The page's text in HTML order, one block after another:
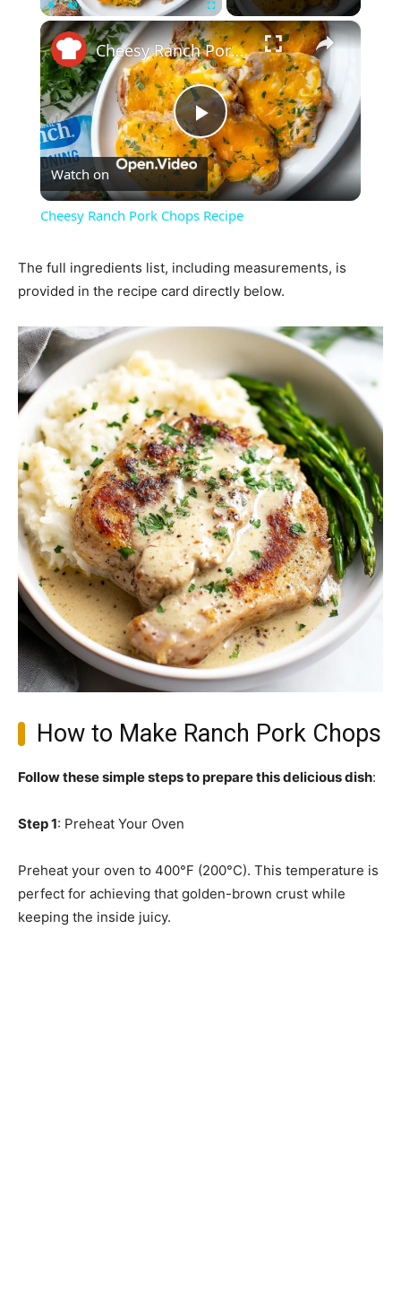
Play Unmute Fullscreen ×
Play
Video
Cheesy Ranch Pork Chops Recipe
Watch on
Cheesy Ranch Pork Chops Recipe
The full ingredients list, including measurements, is
provided in the recipe card directly below.
How to Make Ranch Pork Chops
Follow these simple steps to prepare this delicious dish:
Step 1: Preheat Your Oven
Preheat your oven to 400°F (200°C). This temperature is
perfect for achieving that golden-brown crust while
keeping the inside juicy.